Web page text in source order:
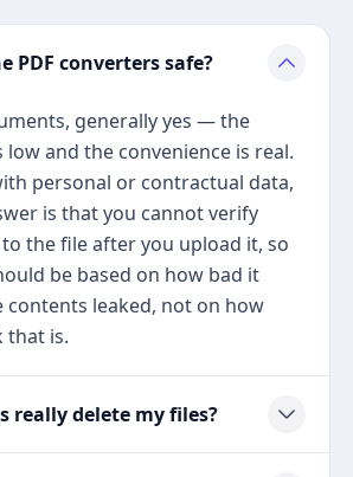
PDF converters safe?
generally yes — the
low and the convenience is real.
personal or contractual data,
is that you cannot verify
the file after you upload it, so
be based on how bad it
contents leaked, not on how
that is.
really delete my files?